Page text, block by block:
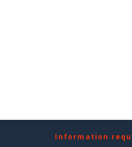
Information